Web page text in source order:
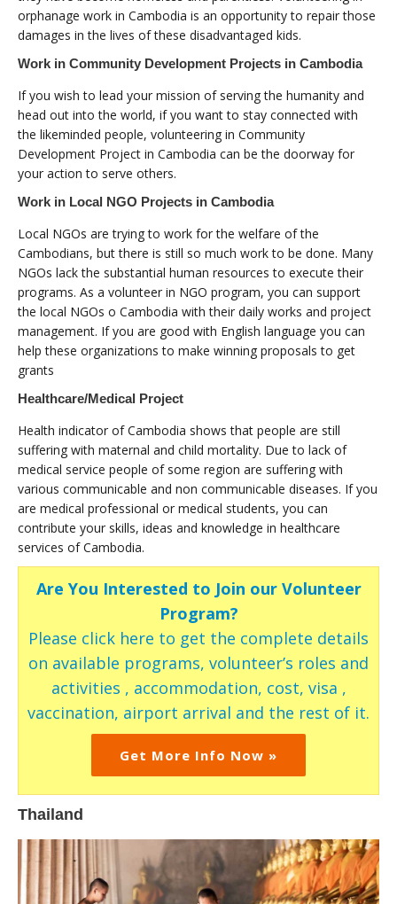
orphanage work in Cambodia is an opportunity to repair those
damages in the lives of these disadvantaged kids.
Work in Community Development Projects in Cambodia
If you wish to lead your mission of serving the humanity and
head out into the world, if you want to stay connected with
the likeminded people, volunteering in Community
Development Project in Cambodia can be the doorway for
your action to serve others.
Work in Local NGO Projects in Cambodia
Local NGOs are trying to work for the welfare of the
Cambodians, but there is still so much work to be done. Many
NGOs lack the substantial human resources to execute their
programs. As a volunteer in NGO program, you can support
the local NGOs o Cambodia with their daily works and project
management. If you are good with English language you can
help these organizations to make winning proposals to get
grants
Healthcare/Medical Project
Health indicator of Cambodia shows that people are still
suffering with maternal and child mortality. Due to lack of
medical service people of some region are suffering with
various communicable and non communicable diseases. If you
are medical professional or medical students, you can
contribute your skills, ideas and knowledge in healthcare
services of Cambodia.
Are You Interested to Join our Volunteer
Program?
Please click here to get the complete details
on available programs, volunteer’s roles and
activities , accommodation, cost, visa ,
vaccination, airport arrival and the rest of it.
Get More Info Now »
Thailand